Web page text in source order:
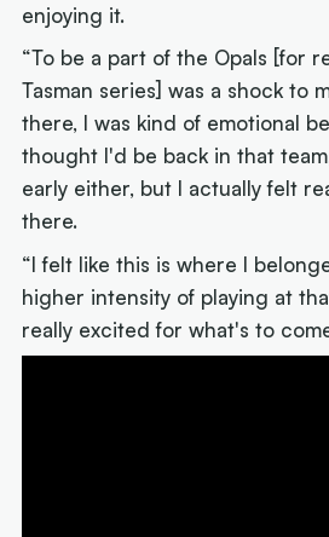
enjoying it.
“To be a part of the Opals [for
Tasman series] was a shock to
there, I was kind of emotional
thought I'd be back in that
early either, but I actually felt
there.
“I felt like this is where I
higher intensity of playing at
really excited for what's to